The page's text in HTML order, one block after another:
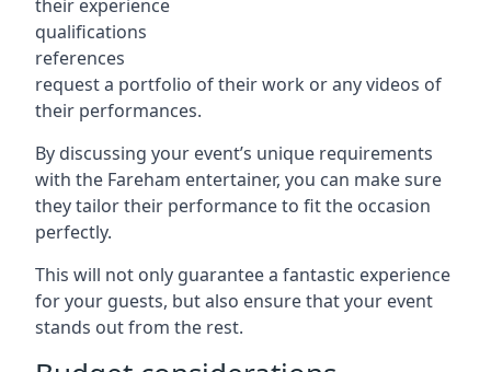
their experience
qualifications
references
request a portfolio of their work or any videos of
their performances.
By discussing your event’s unique requirements
with the Fareham entertainer, you can make sure
they tailor their performance to fit the occasion
perfectly.
This will not only guarantee a fantastic experience
for your guests, but also ensure that your event
stands out from the rest.